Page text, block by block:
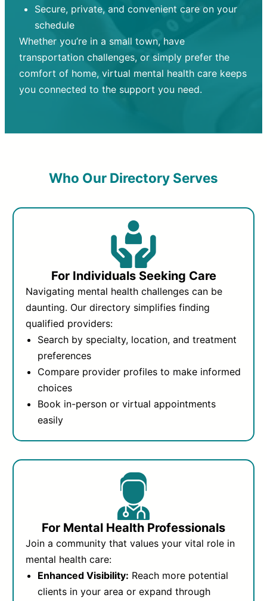
Secure, private, and convenient care on your
schedule
Whether you’re in a small town, have
transportation challenges, or simply prefer the
comfort of home, virtual mental health care keeps
you connected to the support you need.
Who Our Directory Serves
For Individuals Seeking Care
Navigating mental health challenges can be
daunting. Our directory simplifies finding
qualified providers:
Search by specialty, location, and treatment
preferences
Compare provider profiles to make informed
choices
Book in-person or virtual appointments
easily
For Mental Health Professionals
Join a community that values your vital role in
mental health care:
Enhanced Visibility: Reach more potential
clients in your area or expand through